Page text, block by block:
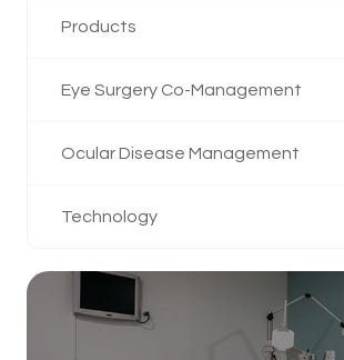
Products
Eye Surgery Co-Management
Ocular Disease Management
Technology